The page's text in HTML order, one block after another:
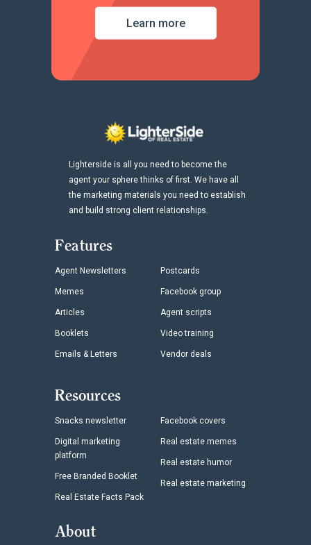
Lighterside is all you need to become the
agent your sphere thinks of first. We have all
the marketing materials you need to establish
and build strong client relationships.
Features
Agent Newsletters
Memes
Articles
Booklets
Emails & Letters
Postcards
Facebook group
Agent scripts
Video training
Vendor deals
Resources
Snacks newsletter
Digital marketing
platform
Free Branded Booklet
Real Estate Facts Pack
Facebook covers
Real estate memes
Real estate humor
Real estate marketing
About
Learn more